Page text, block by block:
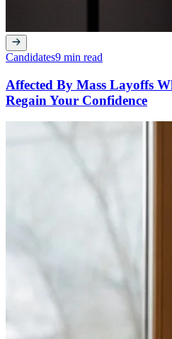
Candidates9 min read
Affected By Mass Layoffs
Regain Your Confidence